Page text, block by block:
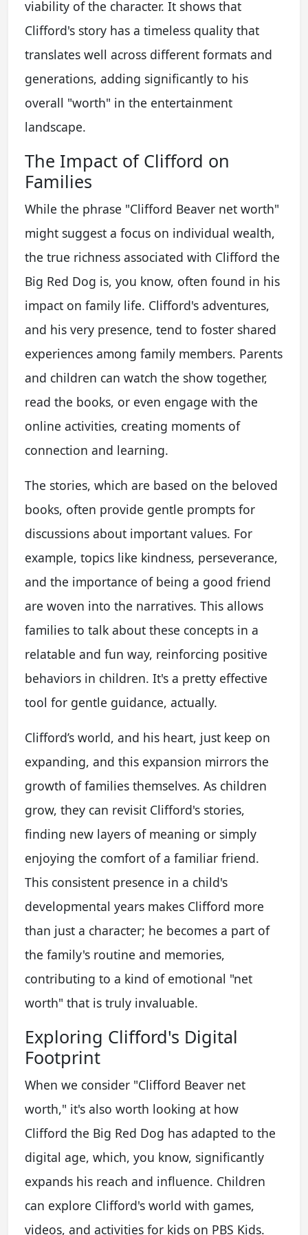
viability of the character. It shows that
Clifford's story has a timeless quality that
translates well across different formats and
generations, adding significantly to his
overall "worth" in the entertainment
landscape.
The Impact of Clifford on
Families
While the phrase "Clifford Beaver net worth"
might suggest a focus on individual wealth,
the true richness associated with Clifford the
Big Red Dog is, you know, often found in his
impact on family life. Clifford's adventures,
and his very presence, tend to foster shared
experiences among family members. Parents
and children can watch the show together,
read the books, or even engage with the
online activities, creating moments of
connection and learning.
The stories, which are based on the beloved
books, often provide gentle prompts for
discussions about important values. For
example, topics like kindness, perseverance,
and the importance of being a good friend
are woven into the narratives. This allows
families to talk about these concepts in a
relatable and fun way, reinforcing positive
behaviors in children. It's a pretty effective
tool for gentle guidance, actually.
Clifford’s world, and his heart, just keep on
expanding, and this expansion mirrors the
growth of families themselves. As children
grow, they can revisit Clifford's stories,
finding new layers of meaning or simply
enjoying the comfort of a familiar friend.
This consistent presence in a child's
developmental years makes Clifford more
than just a character; he becomes a part of
the family's routine and memories,
contributing to a kind of emotional "net
worth" that is truly invaluable.
Exploring Clifford's Digital
Footprint
When we consider "Clifford Beaver net
worth," it's also worth looking at how
Clifford the Big Red Dog has adapted to the
digital age, which, you know, significantly
expands his reach and influence. Children
can explore Clifford's world with games,
videos, and activities for kids on PBS Kids.